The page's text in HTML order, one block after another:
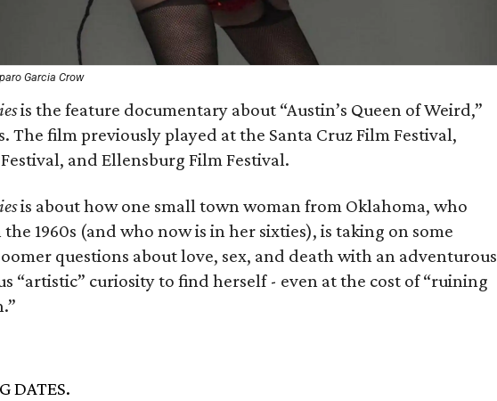
Garcia Crow
is the feature documentary about “Austin’s Queen of Weird,”
The film previously played at the Santa Cruz Film Festival,
and Ellensburg Film Festival.
is about how one small town woman from Oklahoma, who
the 1960s (and who now is in her sixties), is taking on some
questions about love, sex, and death with an adventurous
“artistic” curiosity to find herself - even at the cost of “ruining
DATES.